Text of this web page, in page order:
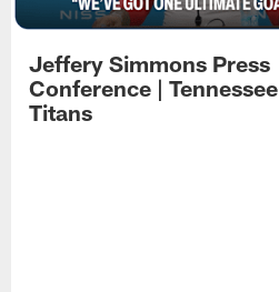
Jeffery Simmons Press
Conference | Tennessee
Titans